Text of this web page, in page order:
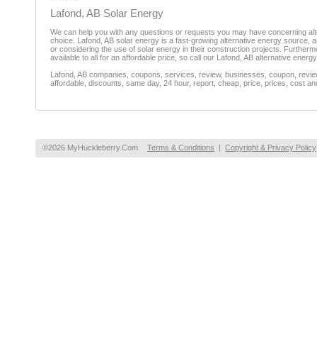
Lafond, AB Solar Energy
We can help you with any questions or requests you may have concerning
choice. Lafond, AB solar energy is a fast-growing alternative energy
or considering the use of solar energy in their construction projects.
available to all for an affordable price, so call our Lafond, AB alternative
Lafond, AB companies, coupons, services, review, businesses, coupon,
affordable, discounts, same day, 24 hour, report, cheap, price, prices, cost
©2026 MyHuckleberry.Com Terms & Conditions | Copyright & Privacy Policy